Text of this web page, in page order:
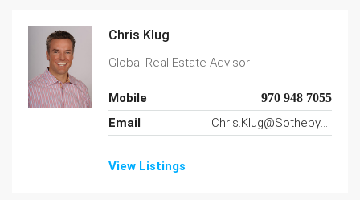
Chris Klug
Global Real Estate Advisor
Mobile 970 948 7055
Email Chris.Klug@SothebysRealty.com
View Listings